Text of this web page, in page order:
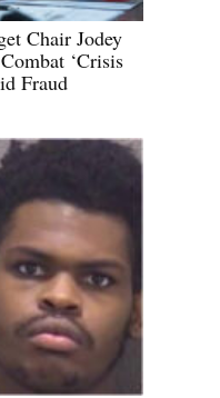
Chair Jodey
‘Crisis
Fraud